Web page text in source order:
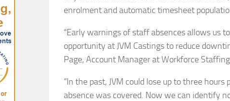
enrolment and automatic timesheet
“Early warnings of staff absences allows us
opportunity at JVM Castings to reduce
Page, Account Manager at Workforce
“In the past, JVM could lose up to three
absence was covered. Now we can identify